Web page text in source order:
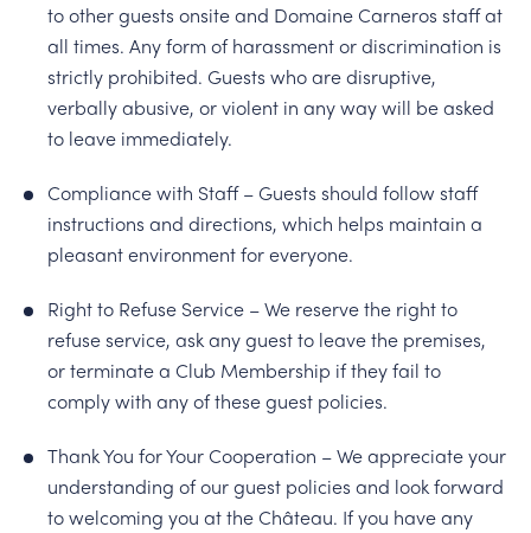
to other guests onsite and Domaine Carneros staff at
all times. Any form of harassment or discrimination is
strictly prohibited. Guests who are disruptive,
verbally abusive, or violent in any way will be asked
to leave immediately.
Compliance with Staff – Guests should follow staff
instructions and directions, which helps maintain a
pleasant environment for everyone.
Right to Refuse Service – We reserve the right to
refuse service, ask any guest to leave the premises,
or terminate a Club Membership if they fail to
comply with any of these guest policies.
Thank You for Your Cooperation – We appreciate your
understanding of our guest policies and look forward
to welcoming you at the Château. If you have any